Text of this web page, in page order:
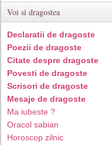
Voi si dragostea
Declaratii de dragoste
Poezii de dragoste
Citate despre dragoste
Povesti de dragoste
Scrisori de dragoste
Mesaje de dragoste
Ma iubeste ?
Oracol sabian
Horoscop zilnic